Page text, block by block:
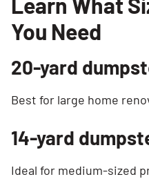
You Need
20-yard
Best for large home
14-yard
Ideal for medium-sized